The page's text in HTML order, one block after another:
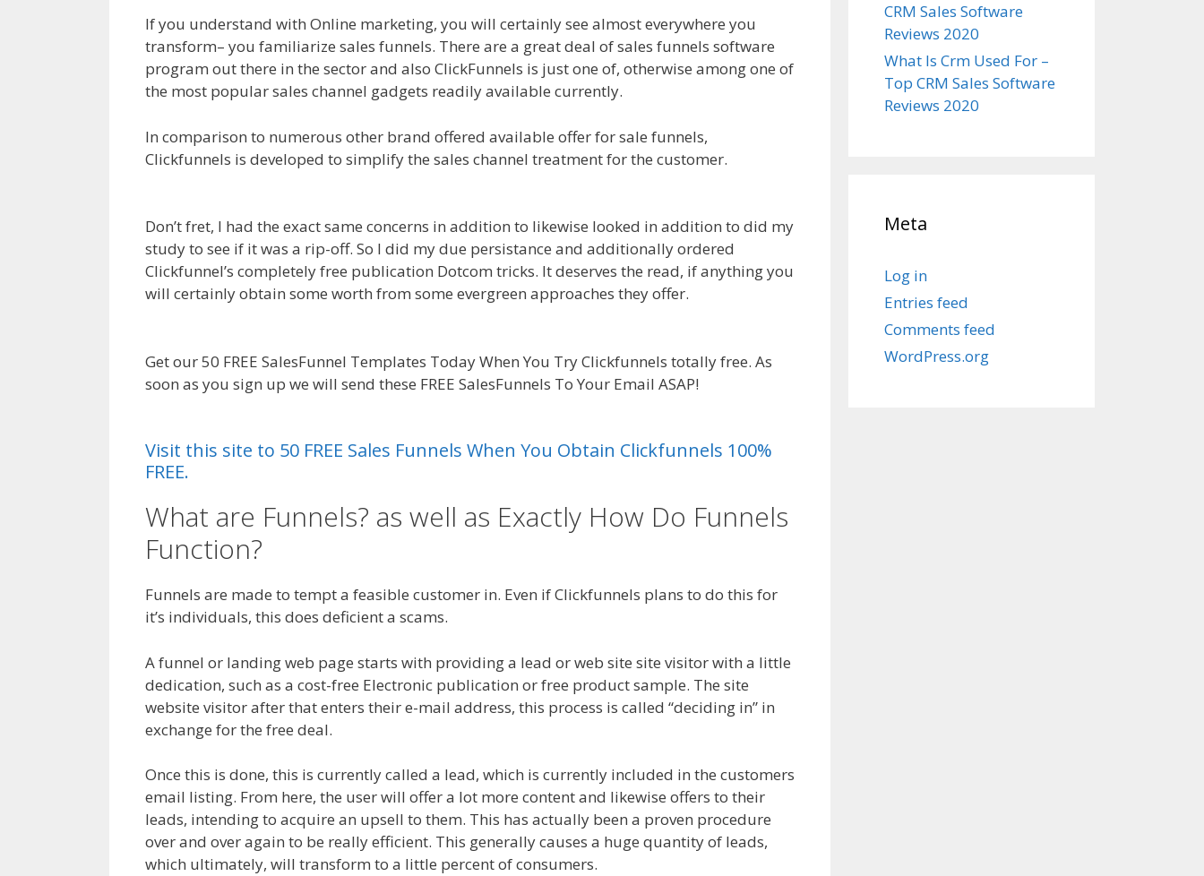
If you understand with Online marketing, you will certainly see almost everywhere you
transform– you familiarize sales funnels. There are a great deal of sales funnels software
program out there in the sector and also ClickFunnels is just one of, otherwise among one of
the most popular sales channel gadgets readily available currently.
In comparison to numerous other brand offered available offer for sale funnels,
Clickfunnels is developed to simplify the sales channel treatment for the customer.
Don’t fret, I had the exact same concerns in addition to likewise looked in addition to did my
study to see if it was a rip-off. So I did my due persistance and additionally ordered
Clickfunnel’s completely free publication Dotcom tricks. It deserves the read, if anything you
will certainly obtain some worth from some evergreen approaches they offer.
Get our 50 FREE SalesFunnel Templates Today When You Try Clickfunnels totally free. As
soon as you sign up we will send these FREE SalesFunnels To Your Email ASAP!
Visit this site to 50 FREE Sales Funnels When You Obtain Clickfunnels 100%
FREE.
What are Funnels? as well as Exactly How Do Funnels
Function?
Funnels are made to tempt a feasible customer in. Even if Clickfunnels plans to do this for
it’s individuals, this does deficient a scams.
A funnel or landing web page starts with providing a lead or web site site visitor with a little
dedication, such as a cost-free Electronic publication or free product sample. The site
website visitor after that enters their e-mail address, this process is called “deciding in” in
exchange for the free deal.
Once this is done, this is currently called a lead, which is currently included in the customers
email listing. From here, the user will offer a lot more content and likewise offers to their
leads, intending to acquire an upsell to them. This has actually been a proven procedure
over and over again to be really efficient. This generally causes a huge quantity of leads,
which ultimately, will transform to a little percent of consumers.
CRM Sales Software
Reviews 2020
What Is Crm Used For –
Top CRM Sales Software
Reviews 2020
Meta
Log in
Entries feed
Comments feed
WordPress.org